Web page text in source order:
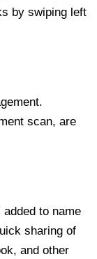
by swiping left
scan, are
to name
sharing of
and other